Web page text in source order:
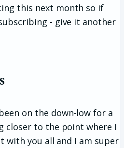
this next month so if
- give it another
on the down-low for a
closer to the point where I
with you all and I am super